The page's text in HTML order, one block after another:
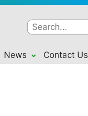
News Contact Us